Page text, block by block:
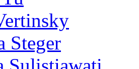
Steger